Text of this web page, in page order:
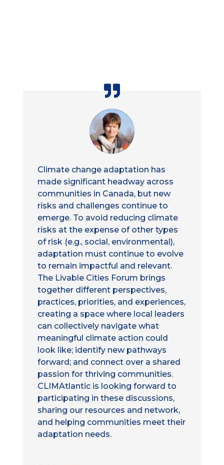
Climate change adaptation has
made significant headway across
communities in Canada, but new
risks and challenges continue to
emerge. To avoid reducing climate
risks at the expense of other types
of risk (e.g., social, environmental),
adaptation must continue to evolve
to remain impactful and relevant.
The Livable Cities Forum brings
together different perspectives,
practices, priorities, and experiences,
creating a space where local leaders
can collectively navigate what
meaningful climate action could
look like; identify new pathways
forward; and connect over a shared
passion for thriving communities.
CLIMAtlantic is looking forward to
participating in these discussions,
sharing our resources and network,
and helping communities meet their
adaptation needs.